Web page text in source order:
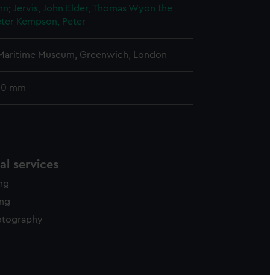
; Jervis, John Elder, Thomas Wyon the
Kempson, Peter
Museum, Greenwich, London
mm
services